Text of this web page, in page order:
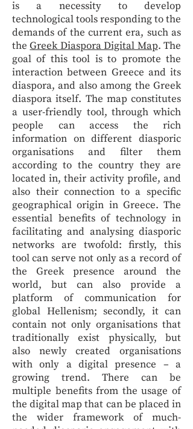
is a necessity to develop
technological tools responding to the
demands of the current era, such as
theGreek Diaspora Digital Map. The
goal of this tool is to promote the
interaction between Greece and its
diaspora, and also among the Greek
diaspora itself. The map constitutes
a user-friendly tool, through which
people can access the rich
information on different diasporic
organisations and filter them
according to the country they are
located in, their activity profile, and
also their connection to a specific
geographical origin in Greece. The
essential benefits of technology in
facilitating and analysing diasporic
networks are twofold: firstly, this
tool can serve not only as a record of
the Greek presence around the
world, but can also provide a
platform of communication for
global Hellenism; secondly, it can
contain not only organisations that
traditionally exist physically, but
also newly created organisations
with only a digital presence – a
growing trend. There can be
multiple benefits from the usage of
the digital map that can be placed in
the wider framework of much-